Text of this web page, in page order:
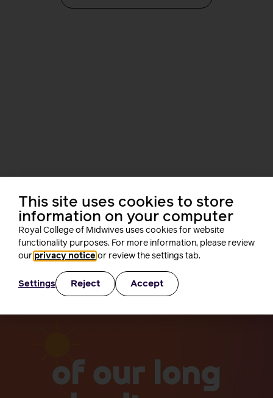
i-learn
Develop your career as a midwife with i-learn
Go to the i-learn portal
This site uses cookies to store
information on your computer
Royal College of Midwives uses cookies for website
functionality purposes. For more information, please review
our privacy notice or review the settings tab.
Settings Reject Accept